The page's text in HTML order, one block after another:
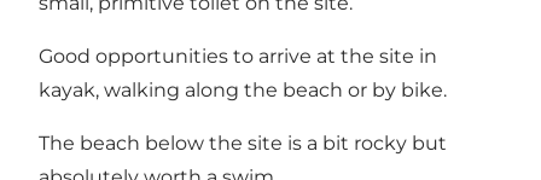
Good opportunities to arrive at the site in
kayak, walking along the beach or by bike.
The beach below the site is a bit rocky but